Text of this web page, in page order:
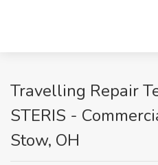
Travelling Repair
STERIS -
Stow, OH